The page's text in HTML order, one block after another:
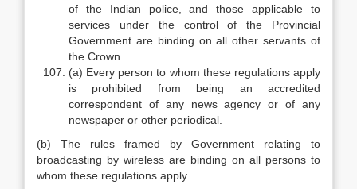
of the Indian police, and those applicable to
services under the control of the Provincial
Government are binding on all other servants of
the Crown.
(a) Every person to whom these regulations apply
is prohibited from being an accredited
correspondent of any news agency or of any
newspaper or other periodical.
(b) The rules framed by Government relating to
broadcasting by wireless are binding on all persons to
whom these regulations apply.